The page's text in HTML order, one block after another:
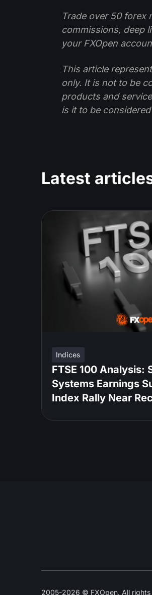
Trade over 50 forex
commissions, deep
your FXOpen
This article
only. It is not to be
products and
is it to be
Latest
Indices
FTSE 100 Analysis:
Systems Earnings
Index Rally Near
2005-2026 © FXOpen. All rights